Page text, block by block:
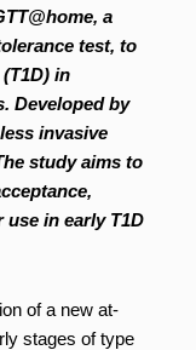
a
test, to
in
Developed by
invasive
study aims to
in early T1D
of a new at-
stages of type